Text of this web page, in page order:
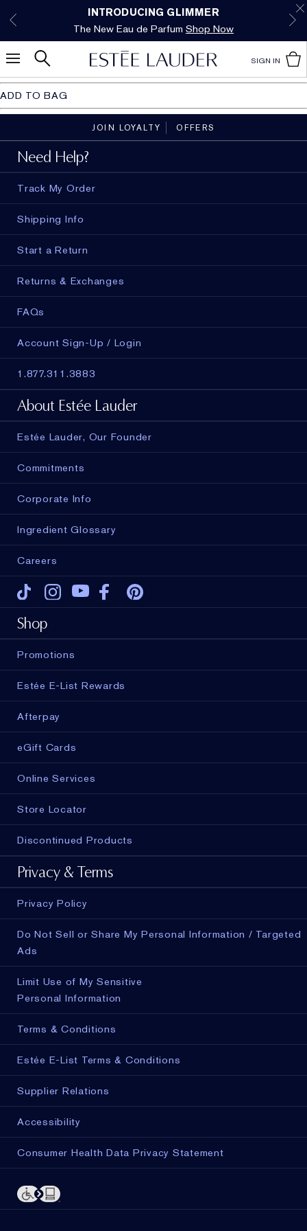
INTRODUCING GLIMMER
The New Eau de Parfum Shop Now
Limited Time Only. Up to 40% Off Select
Favorites*Shop Now
Free Shipping w/$50 purchase. Free Returns,
too.See Details
SIGN IN
ADD TO BAG
JOIN LOYALTY OFFERS
Need Help?
Track My Order
Shipping Info
Start a Return
Returns & Exchanges
FAQs
Account Sign-Up / Login
1.877.311.3883
About Estée Lauder
Estée Lauder, Our Founder
Commitments
Corporate Info
Ingredient Glossary
Careers
Tiktok Instagram
Youtube
Shop
Promotions
Estée E-List Rewards
Afterpay
eGift Cards
Online Services
Store Locator
Discontinued Products
Privacy & Terms
Privacy Policy
Do Not Sell or Share My Personal Information / Targeted
Ads
Limit Use of My Sensitive
Personal Information
Terms & Conditions
Estée E-List Terms & Conditions
Supplier Relations
Accessibility
Consumer Health Data Privacy Statement